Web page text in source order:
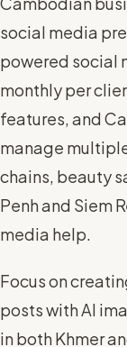
social media
powered social
monthly per
features, and
manage
chains, beauty
Penh and Siem
media help.
Focus on
posts with AI
in both Khmer